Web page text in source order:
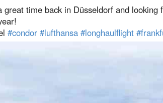
great time back in Düsseldorf and looking
#condor #lufthansa #longhaulflight